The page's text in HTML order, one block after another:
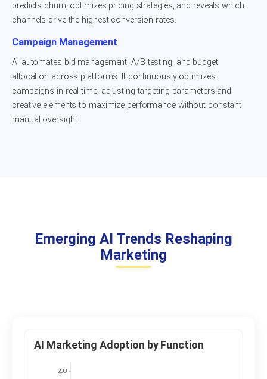
predicts churn, optimizes pricing strategies, and reveals which
channels drive the highest conversion rates.
Campaign Management
AI automates bid management, A/B testing, and budget
allocation across platforms. It continuously optimizes
campaigns in real-time, adjusting targeting parameters and
creative elements to maximize performance without constant
manual oversight.
Emerging AI Trends Reshaping
Marketing
AI Marketing Adoption by Function
200